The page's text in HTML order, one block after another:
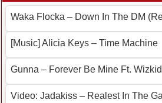
Waka Flocka – Down In The DM
[Music] Alicia Keys – Time Machine
Gunna – Forever Be Mine Ft. Wizkid
Video: Jadakiss – Realest In The